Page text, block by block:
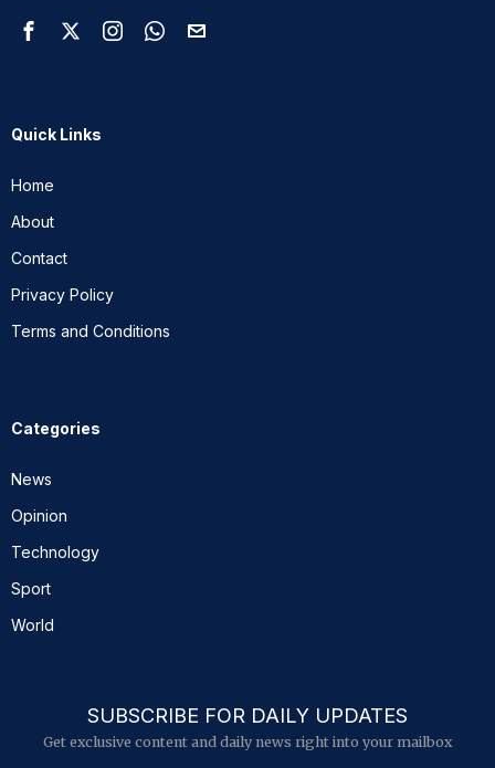
Quick Links
Home
About
Contact
Privacy Policy
Terms and Conditions
Categories
News
Opinion
Technology
Sport
World
SUBSCRIBE FOR DAILY UPDATES
Get exclusive content and daily news right into your mailbox